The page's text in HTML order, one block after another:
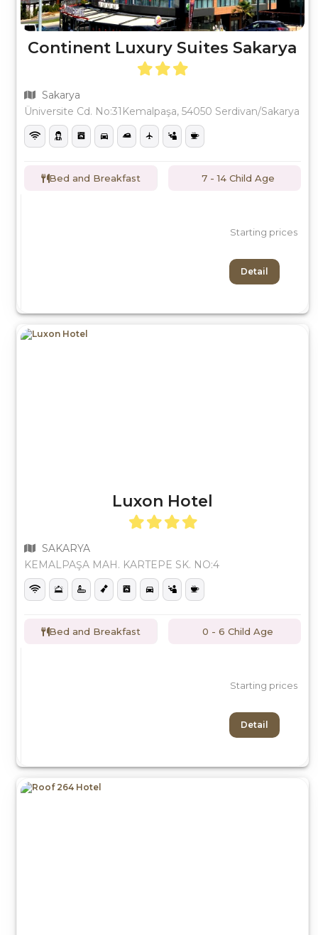
Continent Luxury Suites Sakarya
Sakarya
Üniversite Cd. No:31Kemalpaşa, 54050 Serdivan/Sakarya
Bed and Breakfast 7 - 14 Child Age
Starting prices
Detail
Luxon Hotel
SAKARYA
KEMALPAŞA MAH. KARTEPE SK. NO:4
Bed and Breakfast 0 - 6 Child Age
Starting prices
Detail